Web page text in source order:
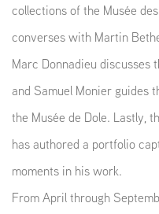
collections of the Musée
converses with Martin
Marc Donnadieu
and Samuel Monier guides
the Musée de Dole. Lastly,
has authored a portfolio
moments in his work.
From April through